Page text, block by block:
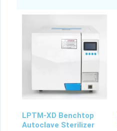
LPTM-XD Benchtop
Autoclave Sterilizer